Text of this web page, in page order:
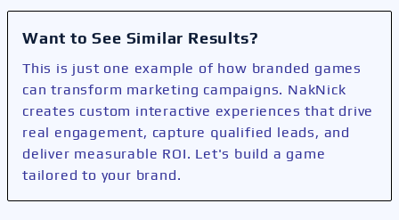
Want to See Similar Results?
This is just one example of how branded games
can transform marketing campaigns. NakNick
creates custom interactive experiences that drive
real engagement, capture qualified leads, and
deliver measurable ROI. Let's build a game
tailored to your brand.